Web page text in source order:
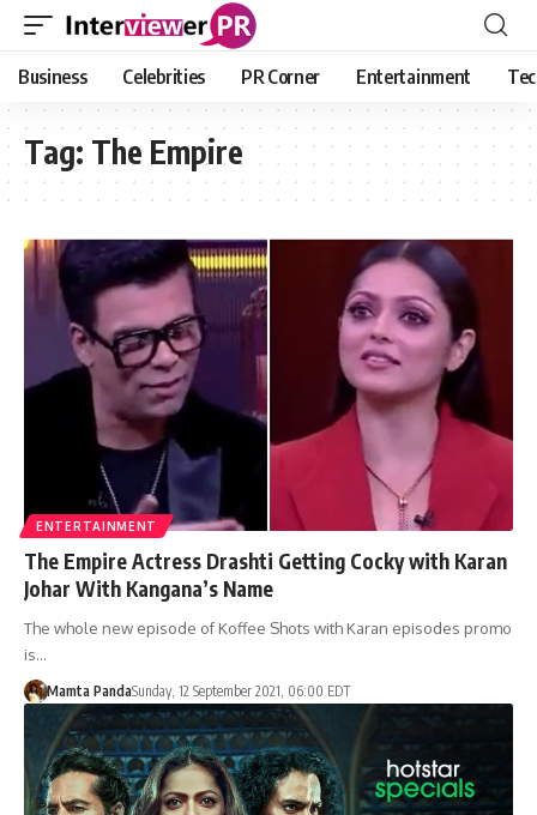
Business Celebrities PR Corner Entertainment
Tag: The Empire
ENTERTAINMENT
The Empire Actress Drashti Getting Cocky with Karan
Johar With Kangana’s Name
The whole new episode of Koffee Shots with Karan episodes promo
is…
Mamta PandaSunday, 12 September 2021, 06:00 EDT